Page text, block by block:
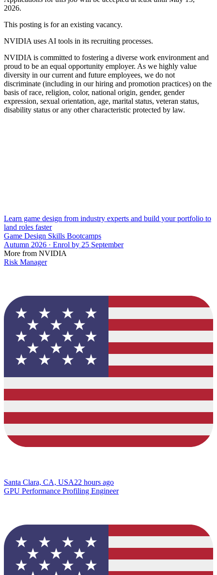
2026.
This posting is for an existing vacancy.
NVIDIA uses AI tools in its recruiting processes.
NVIDIA is committed to fostering a diverse work environment and
proud to be an equal opportunity employer. As we highly value
diversity in our current and future employees, we do not
discriminate (including in our hiring and promotion practices) on the
basis of race, religion, color, national origin, gender, gender
expression, sexual orientation, age, marital status, veteran status,
disability status or any other characteristic protected by law.
Learn game design from industry experts and build your portfolio to
land roles faster
Game Design Skills Bootcamps
Autumn 2026 · Enrol by 25 September
More from NVIDIA
Risk Manager
Santa Clara, CA, USA22 hours ago
GPU Performance Profiling Engineer